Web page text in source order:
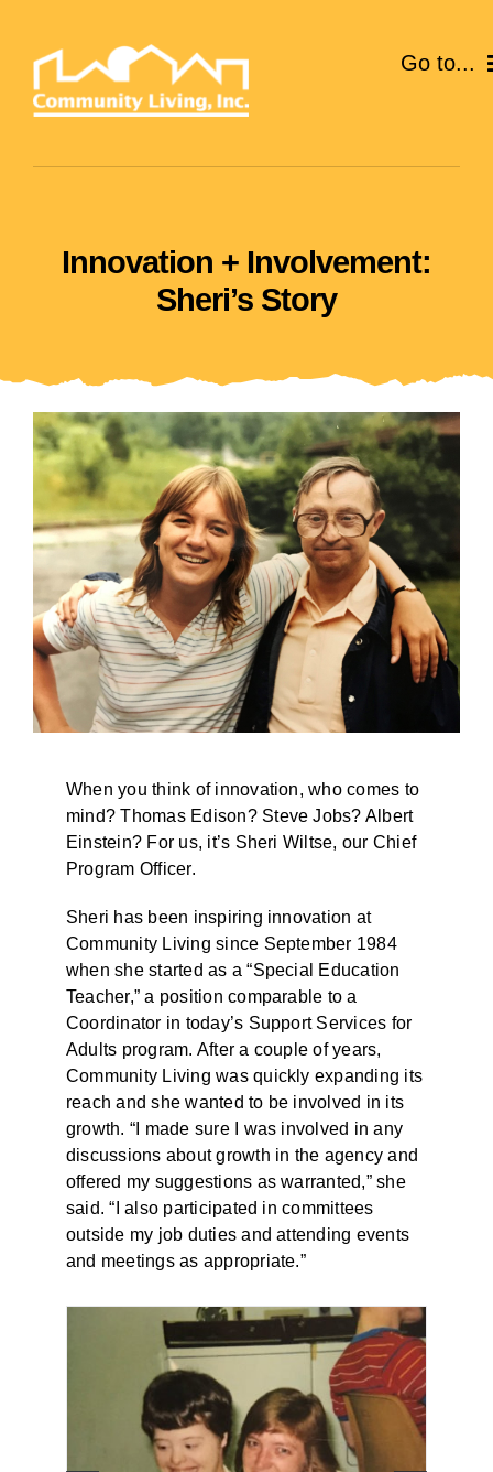
content
Go to...
EVENTS
GIVE
VOLUNTEER
BLOG
Innovation + Involvement:
Sheri’s Story
When you think of innovation, who comes to
mind? Thomas Edison? Steve Jobs? Albert
Einstein? For us, it’s Sheri Wiltse, our Chief
Program Officer.
Sheri has been inspiring innovation at
Community Living since September 1984
when she started as a “Special Education
Teacher,” a position comparable to a
Coordinator in today’s Support Services for
Adults program. After a couple of years,
Community Living was quickly expanding its
reach and she wanted to be involved in its
growth. “I made sure I was involved in any
discussions about growth in the agency and
offered my suggestions as warranted,” she
said. “I also participated in committees
outside my job duties and attending events
and meetings as appropriate.”